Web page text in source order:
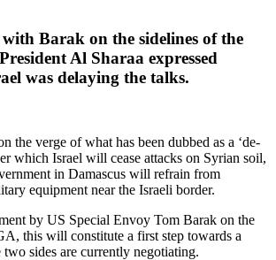
Barak on the sidelines of the
Al Sharaa expressed
was delaying the talks.
the verge of what has been dubbed as a ‘de-
which Israel will cease attacks on Syrian soil,
in Damascus will refrain from
equipment near the Israeli border.
by US Special Envoy Tom Barak on the
this will constitute a first step towards a
two sides are currently negotiating.